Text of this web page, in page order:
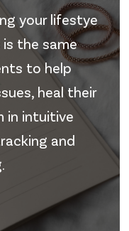
your lifestye
the same
to help
heal their
in intuitive
and